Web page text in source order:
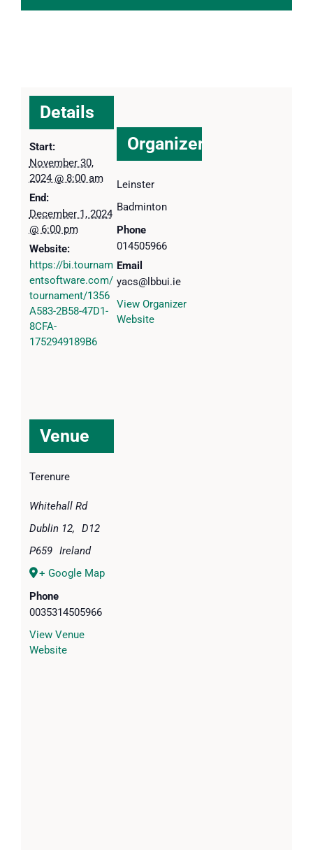
Details
Start:
November 30,
2024 @ 8:00 am
End:
December 1, 2024
@ 6:00 pm
Website:
https://bi.tournam
entsoftware.com/
tournament/1356
A583-2B58-47D1-
8CFA-
1752949189B6
Organizer
Leinster
Badminton
Phone
014505966
Email
yacs@lbbui.ie
View Organizer
Website
Venue
Terenure
Whitehall Rd
Dublin 12,
D12
P659 Ireland
+ Google Map
Phone
0035314505966
View Venue
Website